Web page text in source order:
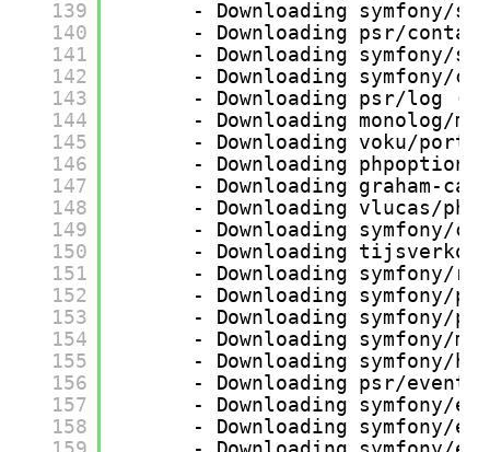
139
140
141
142
143
144
145
146
147
148
149
150
151
152
153
154
155
156
157
158
- Downloading symfony/
- Downloading psr/
- Downloading symfony/
- Downloading symfony/
- Downloading psr/log
- Downloading monolog/
- Downloading voku/
- Downloading
- Downloading graham-
- Downloading vlucas/
- Downloading symfony/
- Downloading
- Downloading symfony/
- Downloading symfony/
- Downloading
- Downloading symfony/
- Downloading symfony/
- Downloading psr/
- Downloading symfony/
- Downloading symfony/